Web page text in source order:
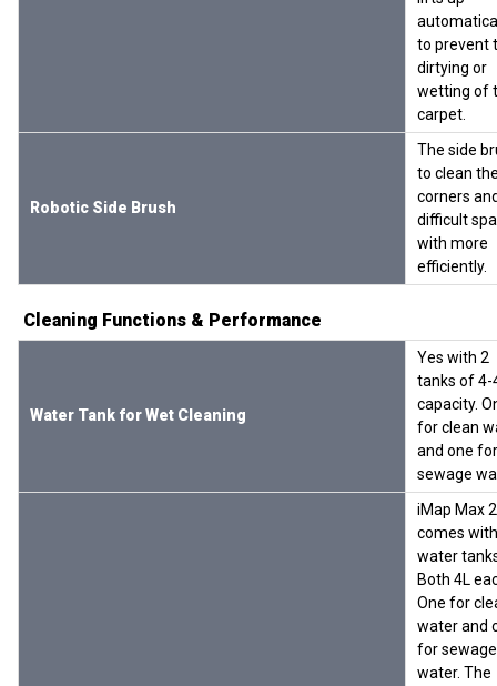
to prevent
dirtying or
wetting of
carpet.
Robotic Side Brush
The side
to clean
corners
difficult
with more
efficiently.
Cleaning Functions & Performance
Water Tank for Wet Cleaning
Yes with 2
tanks of 4-
capacity.
for clean
and one for
sewage
iMap Max
comes
water
Both 4L
One for
water and
for sewage
water. The